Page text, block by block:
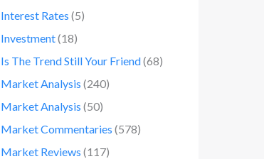
Interest Rates (5)
Investment(18)
Is The Trend Still Your Friend(68)
Market Analysis (240)
Market Analysis (50)
Market Commentaries (578)
Market Reviews (117)